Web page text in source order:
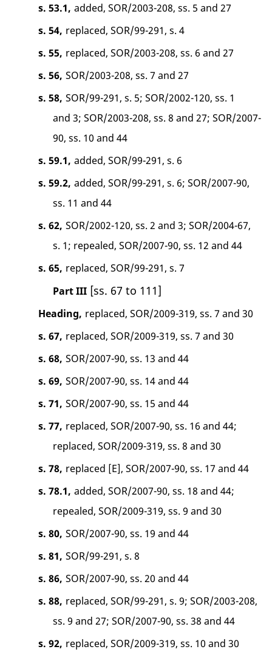
s. 53.1, added, SOR/2003-208, ss. 5 and 27
s. 54, replaced, SOR/99-291, s. 4
s. 55, replaced, SOR/2003-208, ss. 6 and 27
s. 56, SOR/2003-208, ss. 7 and 27
s. 58, SOR/99-291, s. 5; SOR/2002-120, ss. 1
and 3; SOR/2003-208, ss. 8 and 27; SOR/2007-
90, ss. 10 and 44
s. 59.1, added, SOR/99-291, s. 6
s. 59.2, added, SOR/99-291, s. 6; SOR/2007-90,
ss. 11 and 44
s. 62, SOR/2002-120, ss. 2 and 3; SOR/2004-67,
s. 1; repealed, SOR/2007-90, ss. 12 and 44
s. 65, replaced, SOR/99-291, s. 7
Part III [ss. 67 to 111]
Heading, replaced, SOR/2009-319, ss. 7 and 30
s. 67, replaced, SOR/2009-319, ss. 7 and 30
s. 68, SOR/2007-90, ss. 13 and 44
s. 69, SOR/2007-90, ss. 14 and 44
s. 71, SOR/2007-90, ss. 15 and 44
s. 77, replaced, SOR/2007-90, ss. 16 and 44;
replaced, SOR/2009-319, ss. 8 and 30
s. 78, replaced [E], SOR/2007-90, ss. 17 and 44
s. 78.1, added, SOR/2007-90, ss. 18 and 44;
repealed, SOR/2009-319, ss. 9 and 30
s. 80, SOR/2007-90, ss. 19 and 44
s. 81, SOR/99-291, s. 8
s. 86, SOR/2007-90, ss. 20 and 44
s. 88, replaced, SOR/99-291, s. 9; SOR/2003-208,
ss. 9 and 27; SOR/2007-90, ss. 38 and 44
s. 92, replaced, SOR/2009-319, ss. 10 and 30